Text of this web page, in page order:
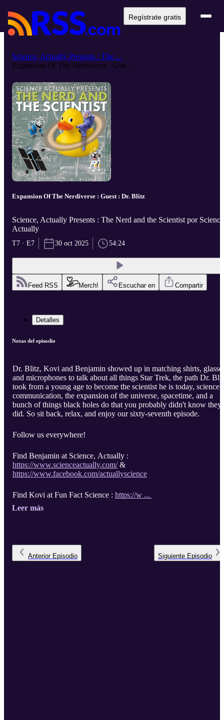
Regístrate gratis
Science, Actually Presents : The ...
Expansion Of The Nerdiverse : Gue...
Expansion Of The Nerdiverse : Guest : Dr. Blitz
Science, Actually Presents : The Nerd and the Scientist por
Actually
T7 · E7 30 oct 2025 54:24
Feed RSS Merch! Escuchar en Compartir
Detalles
Notas del episodio
Dr. Blitz, Kovi and Benjamin showed up in matching shirts,
and microphones to talk about all things Star Trek, the path Dr.
took from a young age to become the scientist he is today, science
communication, the expansion of the universe, spacetime, and a
bunch of things black holes do that you probably didn't know they
did. So sit back, relax, and enjoy our sixty-seventh episode.
Follow us everywhere!
Find Benjamin at Science, Actually :
https://www.scienceactually.com/&
https://www.facebook.com/actuallyscience
Find Kovi at Fun Fact Science : https://w ...
Leer más
Anterior Episodio Siguiente Episodio